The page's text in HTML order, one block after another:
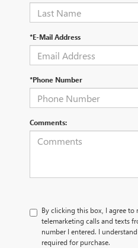
*E-Mail Address
*Phone Number
Comments:
By clicking this box, I agree
telemarketing calls and texts
number I entered. I
required for purchase.